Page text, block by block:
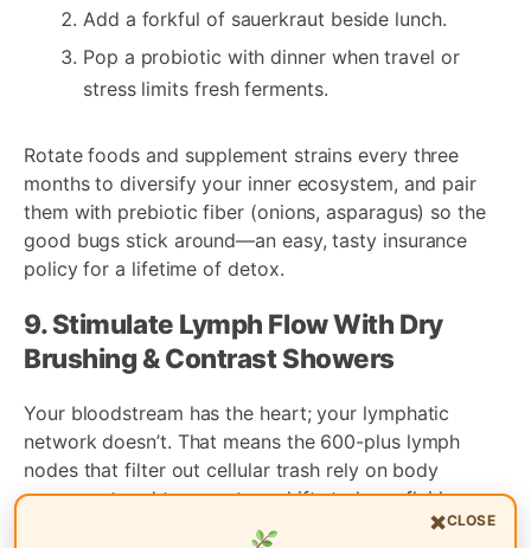
Add a forkful of sauerkraut beside lunch.
Pop a probiotic with dinner when travel or
stress limits fresh ferments.
Rotate foods and supplement strains every three
months to diversify your inner ecosystem, and pair
them with prebiotic fiber (onions, asparagus) so the
good bugs stick around—an easy, tasty insurance
policy for a lifetime of detox.
9. Stimulate Lymph Flow With Dry
Brushing & Contrast Showers
Your bloodstream has the heart; your lymphatic
network doesn’t. That means the 600-plus lymph
nodes that filter out cellular trash rely on body
movement and temperature shifts to keep fluid
circulating. Two zero-equipment habits—dry brushing
×CLOSE